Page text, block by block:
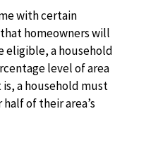
with certain
homeowners will
eligible, a household
level of area
a household must
of their area’s